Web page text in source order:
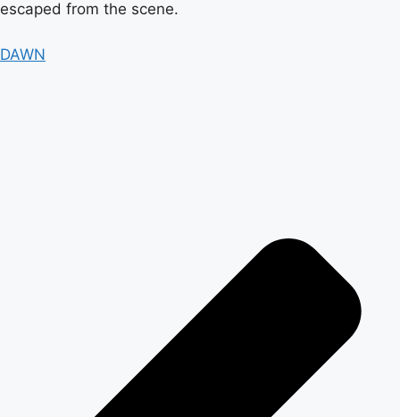
escaped from the scene.
DAWN